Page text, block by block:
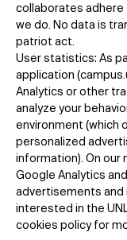
collaborates adhere
we do. No data is
patriot act.
User statistics: As
application
Analytics or other
analyze your
environment (which
personalized
information). On our
Google Analytics
advertisements and
interested in the
cookies policy for